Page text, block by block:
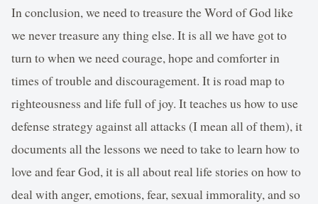
In conclusion, we need to treasure the Word of God like
we never treasure any thing else. It is all we have got to
turn to when we need courage, hope and comforter in
times of trouble and discouragement. It is road map to
righteousness and life full of joy. It teaches us how to use
defense strategy against all attacks (I mean all of them), it
documents all the lessons we need to take to learn how to
love and fear God, it is all about real life stories on how to
deal with anger, emotions, fear, sexual immorality, and so